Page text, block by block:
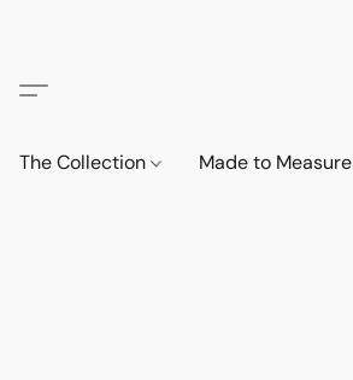
The Collection Made to Measure